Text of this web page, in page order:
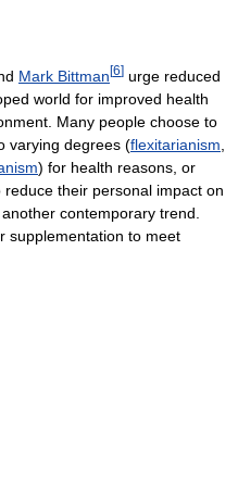
Mark Bittman[6] urge reduced
world for improved health
Many people choose to
varying degrees (flexitarianism
) for health reasons, or
their personal impact on
another contemporary trend.
supplementation to meet